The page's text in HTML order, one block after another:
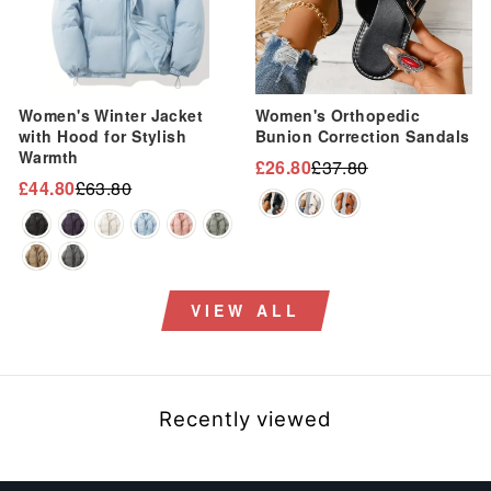
Women's Winter Jacket
with Hood for Stylish
Warmth
Regular
price
£63.80
Sale
price
£44.80
Women's Orthopedic
Bunion Correction Sandals
Regular
price
£37.80
Sale
price
£26.80
VIEW ALL
Recently viewed